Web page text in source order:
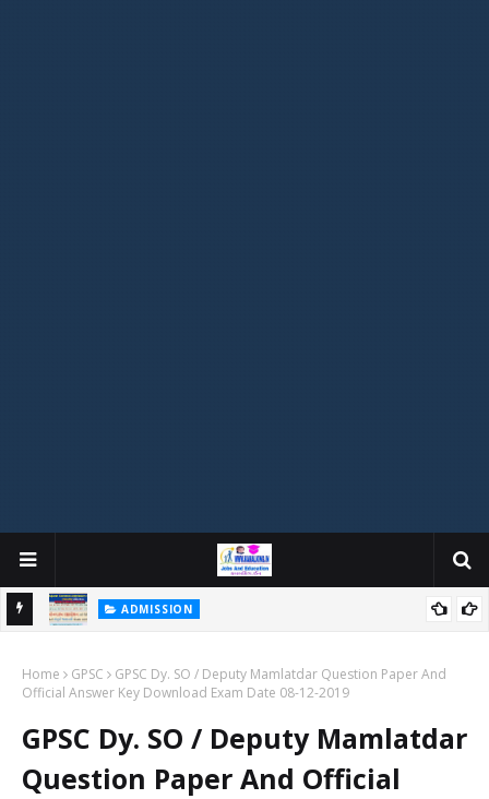
ADMISSION
GUJARAT COMMON ADMISSION SERVICE WEBSITE PORTAL
Home GPSC
GPSC Dy. SO / Deputy Mamlatdar Question Paper And
Official Answer Key Download Exam Date 08-12-2019
GPSC Dy. SO / Deputy Mamlatdar
Question Paper And Official